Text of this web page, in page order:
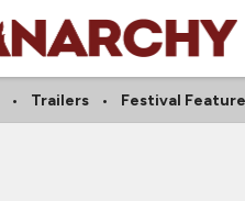
Trailers Festival